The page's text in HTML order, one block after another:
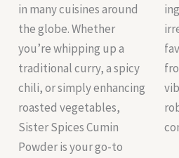
in many cuisines around
the globe. Whether
you’re whipping up a
traditional curry, a spicy
chili, or simply enhancing
roasted vegetables,
Sister Spices Cumin
Powder is your go-to